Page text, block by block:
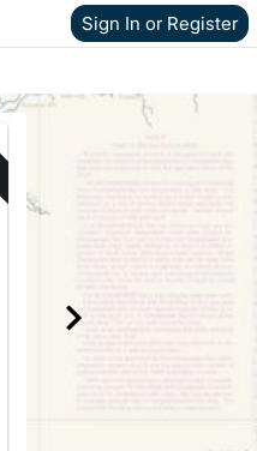
Sign In or Register